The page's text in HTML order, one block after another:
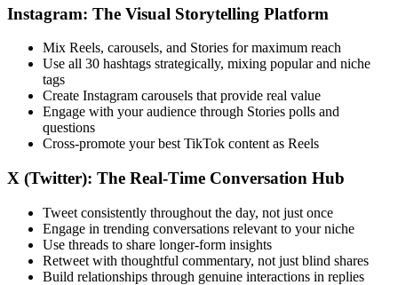
Instagram: The Visual Storytelling Platform
Mix Reels, carousels, and Stories for maximum reach
Use all 30 hashtags strategically, mixing popular and niche
tags
Create Instagram carousels that provide real value
Engage with your audience through Stories polls and
questions
Cross-promote your best TikTok content as Reels
X (Twitter): The Real-Time Conversation Hub
Tweet consistently throughout the day, not just once
Engage in trending conversations relevant to your niche
Use threads to share longer-form insights
Retweet with thoughtful commentary, not just blind shares
Build relationships through genuine interactions in replies